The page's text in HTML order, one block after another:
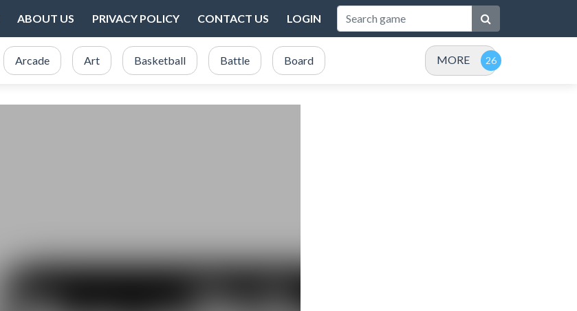
ABOUT US PRIVACY POLICY CONTACT US LOGIN
Arcade Art Basketball Battle Board MORE